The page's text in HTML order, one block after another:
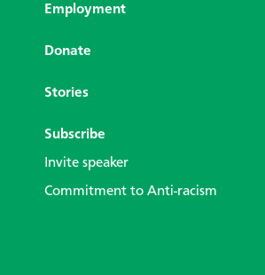
Employment
Donate
Stories
Subscribe
Invite speaker
Commitment to Anti-racism